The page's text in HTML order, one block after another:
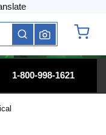
submit search
1-800-998-1621